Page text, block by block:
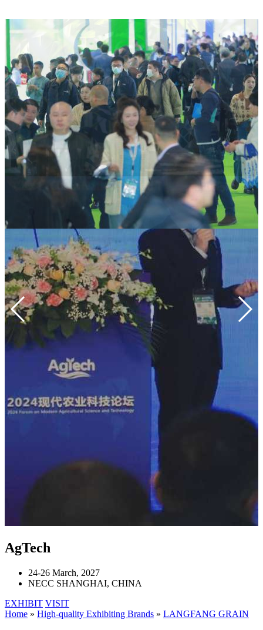
AgTech
24-26 March, 2027
NECC SHANGHAI, CHINA
EXHIBIT VISIT
Home » High-quality Exhibiting Brands » LANGFANG GRAIN